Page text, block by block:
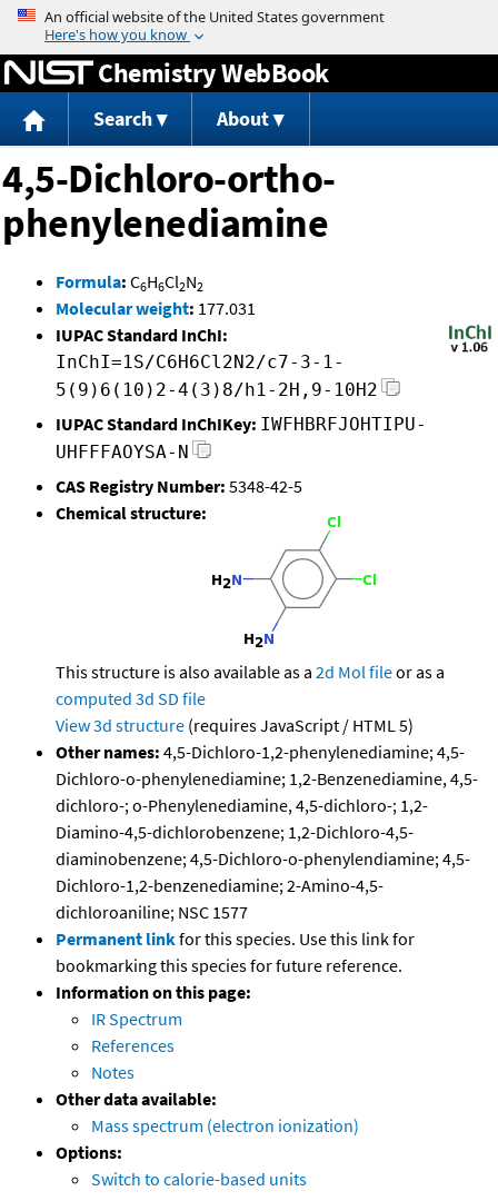
Jump to content
Chemistry WebBook
Search About
4,5-Dichloro-ortho-
phenylenediamine
Formula: C6H6Cl2N2
Molecular weight: 177.031
IUPAC Standard InChI:
InChI=1S/C6H6Cl2N2/c7-3-1-
5(9)6(10)2-4(3)8/h1-2H,9-10H2
IUPAC Standard InChIKey: IWFHBRFJOHTIPU-
UHFFFAOYSA-N
CAS Registry Number: 5348-42-5
Chemical structure:
This structure is also available as a 2d Mol fileor as a
computed 3d SD file
View 3d structure (requires JavaScript / HTML 5)
Other names: 4,5-Dichloro-1,2-phenylenediamine; 4,5-
Dichloro-o-phenylenediamine; 1,2-Benzenediamine, 4,5-
dichloro-; o-Phenylenediamine, 4,5-dichloro-; 1,2-
Diamino-4,5-dichlorobenzene; 1,2-Dichloro-4,5-
diaminobenzene; 4,5-Dichloro-o-phenylendiamine; 4,5-
Dichloro-1,2-benzenediamine; 2-Amino-4,5-
dichloroaniline; NSC 1577
Permanent linkfor this species. Use this link for
bookmarking this species for future reference.
Information on this page:
IR Spectrum
References
Notes
Other data available:
Mass spectrum (electron ionization)
Options:
Switch to calorie-based units